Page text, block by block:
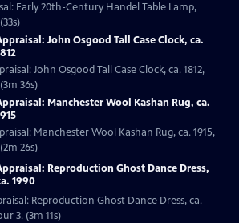
Early 20th-Century Handel Table Lamp,
John Osgood Tall Case Clock, ca.
John Osgood Tall Case Clock, ca. 1812,
36s)
Manchester Wool Kashan Rug, ca.
Manchester Wool Kashan Rug, ca. 1915,
26s)
Reproduction Ghost Dance Dress,
1990
Reproduction Ghost Dance Dress, ca.
3. (3m 11s)